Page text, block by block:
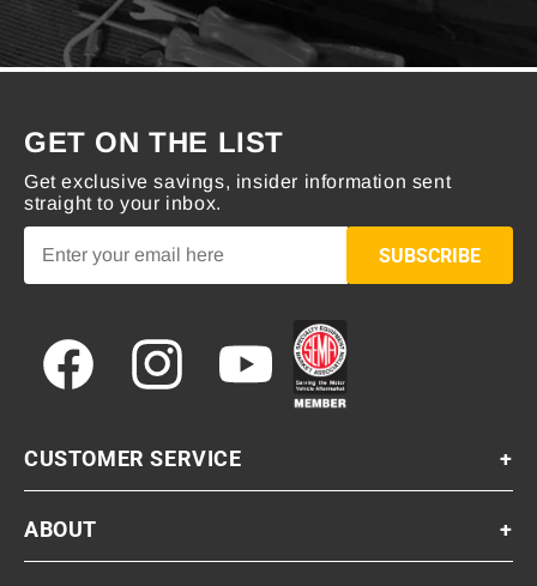
GET ON THE LIST
Get exclusive savings, insider information sent
straight to your inbox.
SUBSCRIBE
Facebook Instagram YouTube
CUSTOMER SERVICE +
ABOUT +